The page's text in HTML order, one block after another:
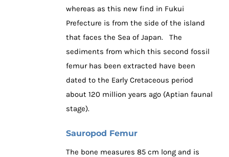
whereas as this new find in Fukui
Prefecture is from the side of the island
that faces the Sea of Japan. The
sediments from which this second fossil
femur has been extracted have been
dated to the Early Cretaceous period
about 120 million years ago (Aptian faunal
stage).
Sauropod Femur
The bone measures 85 cm long and is